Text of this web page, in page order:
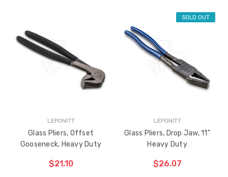
LEPONITT
Glass Pliers, Offset
Gooseneck, Heavy Duty
$21.10
SOLD OUT
LEPONITT
Glass Pliers, Drop Jaw, 11"
Heavy Duty
$26.07